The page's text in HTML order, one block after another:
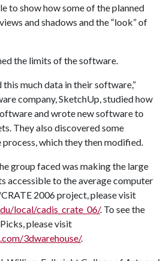
to show how some of the planned
and shadows and the “look” of
the limits of the software.
this much data in their software,”
company, SketchUp, studied how
and wrote new software to
They also discovered some
which they then modified.
group faced was making the large
accessible to the average computer
2006 project, please visit
local/cadis_crate_06/. To see the
please visit
3dwarehouse/.